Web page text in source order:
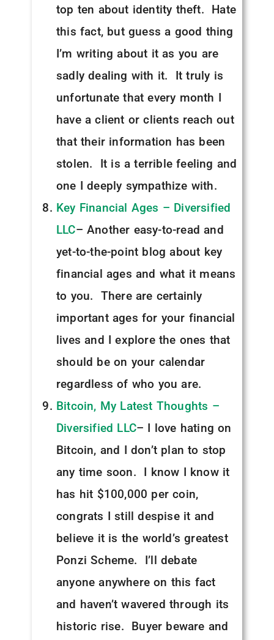
top ten about identity theft. Hate
this fact, but guess a good thing
I’m writing about it as you are
sadly dealing with it. It truly is
unfortunate that every month I
have a client or clients reach out
that their information has been
stolen. It is a terrible feeling and
one I deeply sympathize with.
Key Financial Ages – Diversified
LLC– Another easy-to-read and
yet-to-the-point blog about key
financial ages and what it means
to you. There are certainly
important ages for your financial
lives and I explore the ones that
should be on your calendar
regardless of who you are.
Bitcoin, My Latest Thoughts –
Diversified LLC– I love hating on
Bitcoin, and I don’t plan to stop
any time soon. I know I know it
has hit $100,000 per coin,
congrats I still despise it and
believe it is the world’s greatest
Ponzi Scheme. I’ll debate
anyone anywhere on this fact
and haven’t wavered through its
historic rise. Buyer beware and